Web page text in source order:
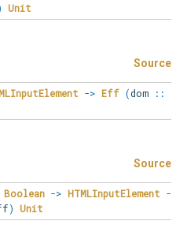
Unit
Source
-> Eff (dom
::
Source
Boolean -> HTMLInputElement -
) Unit